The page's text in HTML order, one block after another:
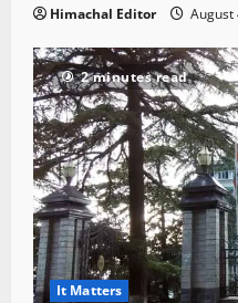
Himachal Editor August
2 minutes read
It Matters